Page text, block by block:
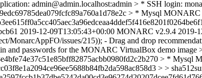
admin@admin.localhost:admin > * SSH login:
> * Mysql
2019-12-09T13:05:43+00:00 MONARC v2.9.4 2019-
MonarcAppFO/issues/215)); - Drag and drop
and passwords for the MONARC VirtualBox demo
> * Mysql
> >